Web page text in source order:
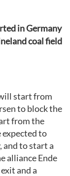
in Germany
coal field
startfrom
to block the
from the
to
, and to start a
alliance Ende
and a